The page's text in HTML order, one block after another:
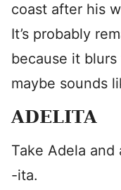
coast after his
It’s probably
because it
maybe sounds
ADELITA
Take Adela
-ita.